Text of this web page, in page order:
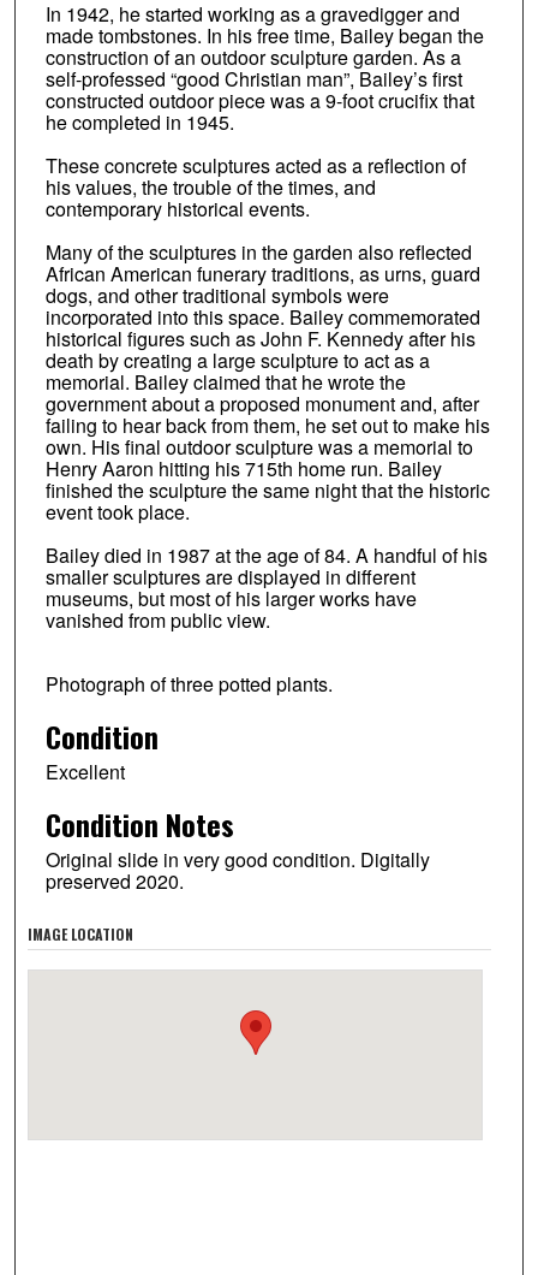
In 1942, he started working as a gravedigger and
made tombstones. In his free time, Bailey began the
construction of an outdoor sculpture garden. As a
self-professed “good Christian man”, Bailey’s first
constructed outdoor piece was a 9-foot crucifix that
he completed in 1945.
These concrete sculptures acted as a reflection of
his values, the trouble of the times, and
contemporary historical events.
Many of the sculptures in the garden also reflected
African American funerary traditions, as urns, guard
dogs, and other traditional symbols were
incorporated into this space. Bailey commemorated
historical figures such as John F. Kennedy after his
death by creating a large sculpture to act as a
memorial. Bailey claimed that he wrote the
government about a proposed monument and, after
failing to hear back from them, he set out to make his
own. His final outdoor sculpture was a memorial to
Henry Aaron hitting his 715th home run. Bailey
finished the sculpture the same night that the historic
event took place.
Bailey died in 1987 at the age of 84. A handful of his
smaller sculptures are displayed in different
museums, but most of his larger works have
vanished from public view.
Photograph of three potted plants.
Condition
Excellent
Condition Notes
Original slide in very good condition. Digitally
preserved 2020.
IMAGE LOCATION